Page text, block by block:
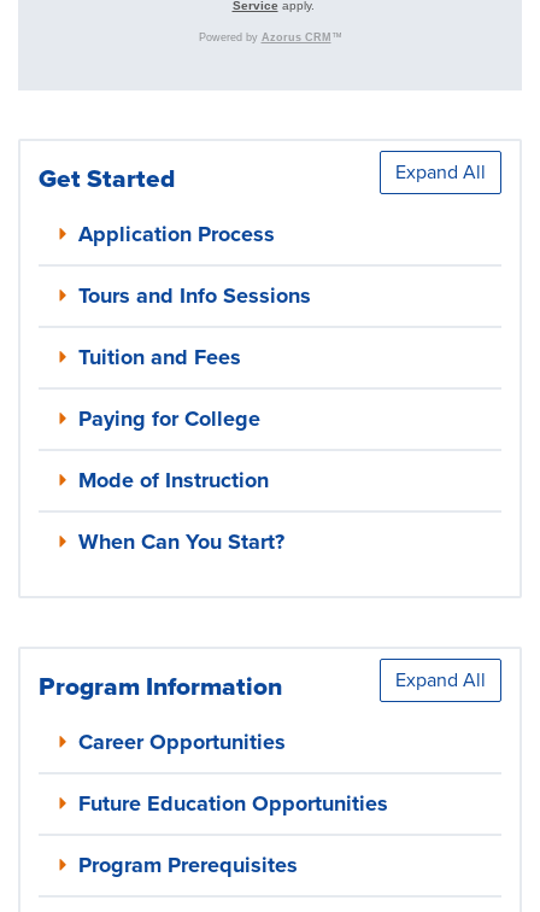
Get Started Expand All
Application Process
Tours and Info Sessions
Tuition and Fees
Paying for College
Mode of Instruction
When Can You Start?
Program Information Expand All
Career Opportunities
Future Education Opportunities
Program Prerequisites